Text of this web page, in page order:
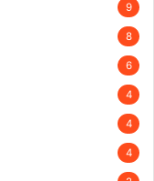
9
8
6
4
4
4